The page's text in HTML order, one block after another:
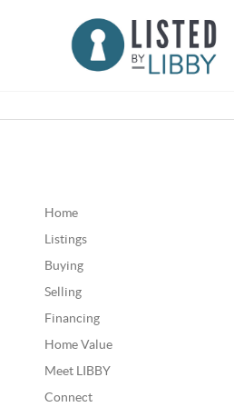
Home
Listings
Buying
Selling
Financing
Home Value
Meet LIBBY
Connect